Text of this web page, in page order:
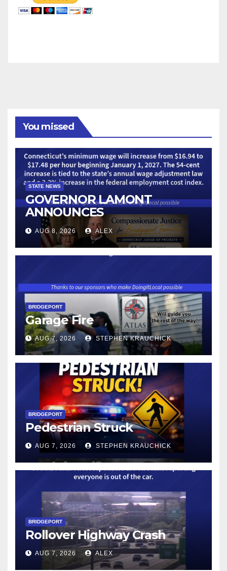
You missed
STATE NEWS
GOVERNOR LAMONT
ANNOUNCES
CONNECTICUT’S MINIMUM
WAGE WILL INCREASE TO
$17.48 ON JANUARY 1, 2027
AUG 8, 2026 ALEX
BRIDGEPORT
Garage Fire
AUG 7, 2026 STEPHEN KRAUCHICK
BRIDGEPORT
Pedestrian Struck
AUG 7, 2026 STEPHEN KRAUCHICK
BRIDGEPORT
Rollover Highway Crash
AUG 7, 2026 ALEX